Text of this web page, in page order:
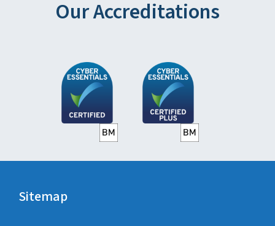
Our Accreditations
Sitemap